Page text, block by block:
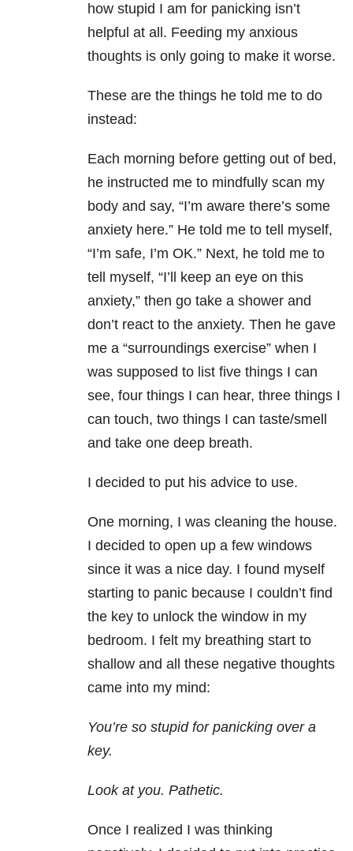
how stupid I am for panicking isn’t
helpful at all. Feeding my anxious
thoughts is only going to make it worse.
These are the things he told me to do
instead:
Each morning before getting out of bed,
he instructed me to mindfully scan my
body and say, “I’m aware there’s some
anxiety here.” He told me to tell myself,
“I’m safe, I’m OK.” Next, he told me to
tell myself, “I’ll keep an eye on this
anxiety,” then go take a shower and
don’t react to the anxiety. Then he gave
me a “surroundings exercise” when I
was supposed to list five things I can
see, four things I can hear, three things I
can touch, two things I can taste/smell
and take one deep breath.
I decided to put his advice to use.
One morning, I was cleaning the house.
I decided to open up a few windows
since it was a nice day. I found myself
starting to panic because I couldn’t find
the key to unlock the window in my
bedroom. I felt my breathing start to
shallow and all these negative thoughts
came into my mind:
You’re so stupid for panicking over a
key.
Look at you. Pathetic.
Once I realized I was thinking